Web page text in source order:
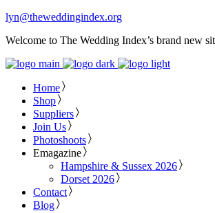
lyn@theweddingindex.org
Welcome to The Wedding Index’s brand new
Home
Shop
Suppliers
Join Us
Photoshoots
Emagazine
Hampshire & Sussex 2026
Dorset 2026
Contact
Blog